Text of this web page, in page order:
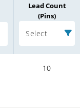
Lead Count
(Pins)
Select
10